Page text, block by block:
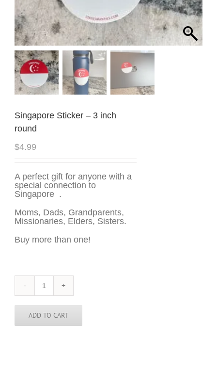
Singapore Sticker – 3 inch
round
$4.99
A perfect gift for anyone with a
special connection to
Singapore .
Moms, Dads, Grandparents,
Missionaries, Elders, Sisters.
Buy more than one!
Singapore
Sticker
-
3
inch
ADD TO CART